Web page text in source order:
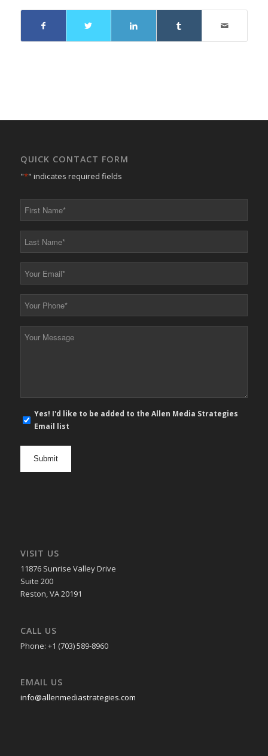
QUICK CONTACT FORM
"*" indicates required fields
*
*
*
*
mail
Yes! I'd like to be added to the Allen Media Strategies
Email list
VISIT US
11876 Sunrise Valley Drive
Suite 200
Reston, VA 20191
CALL US
Phone: +1 (703) 589-8960
EMAIL US
info@allenmediastrategies.com